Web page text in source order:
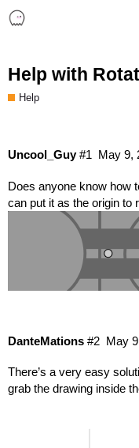
Help with
Help
Uncool_Guy May 9,
#1
Does anyone know how
can put it as the origin to
DanteMations May
#2
There’s a very easy
grab the drawing inside